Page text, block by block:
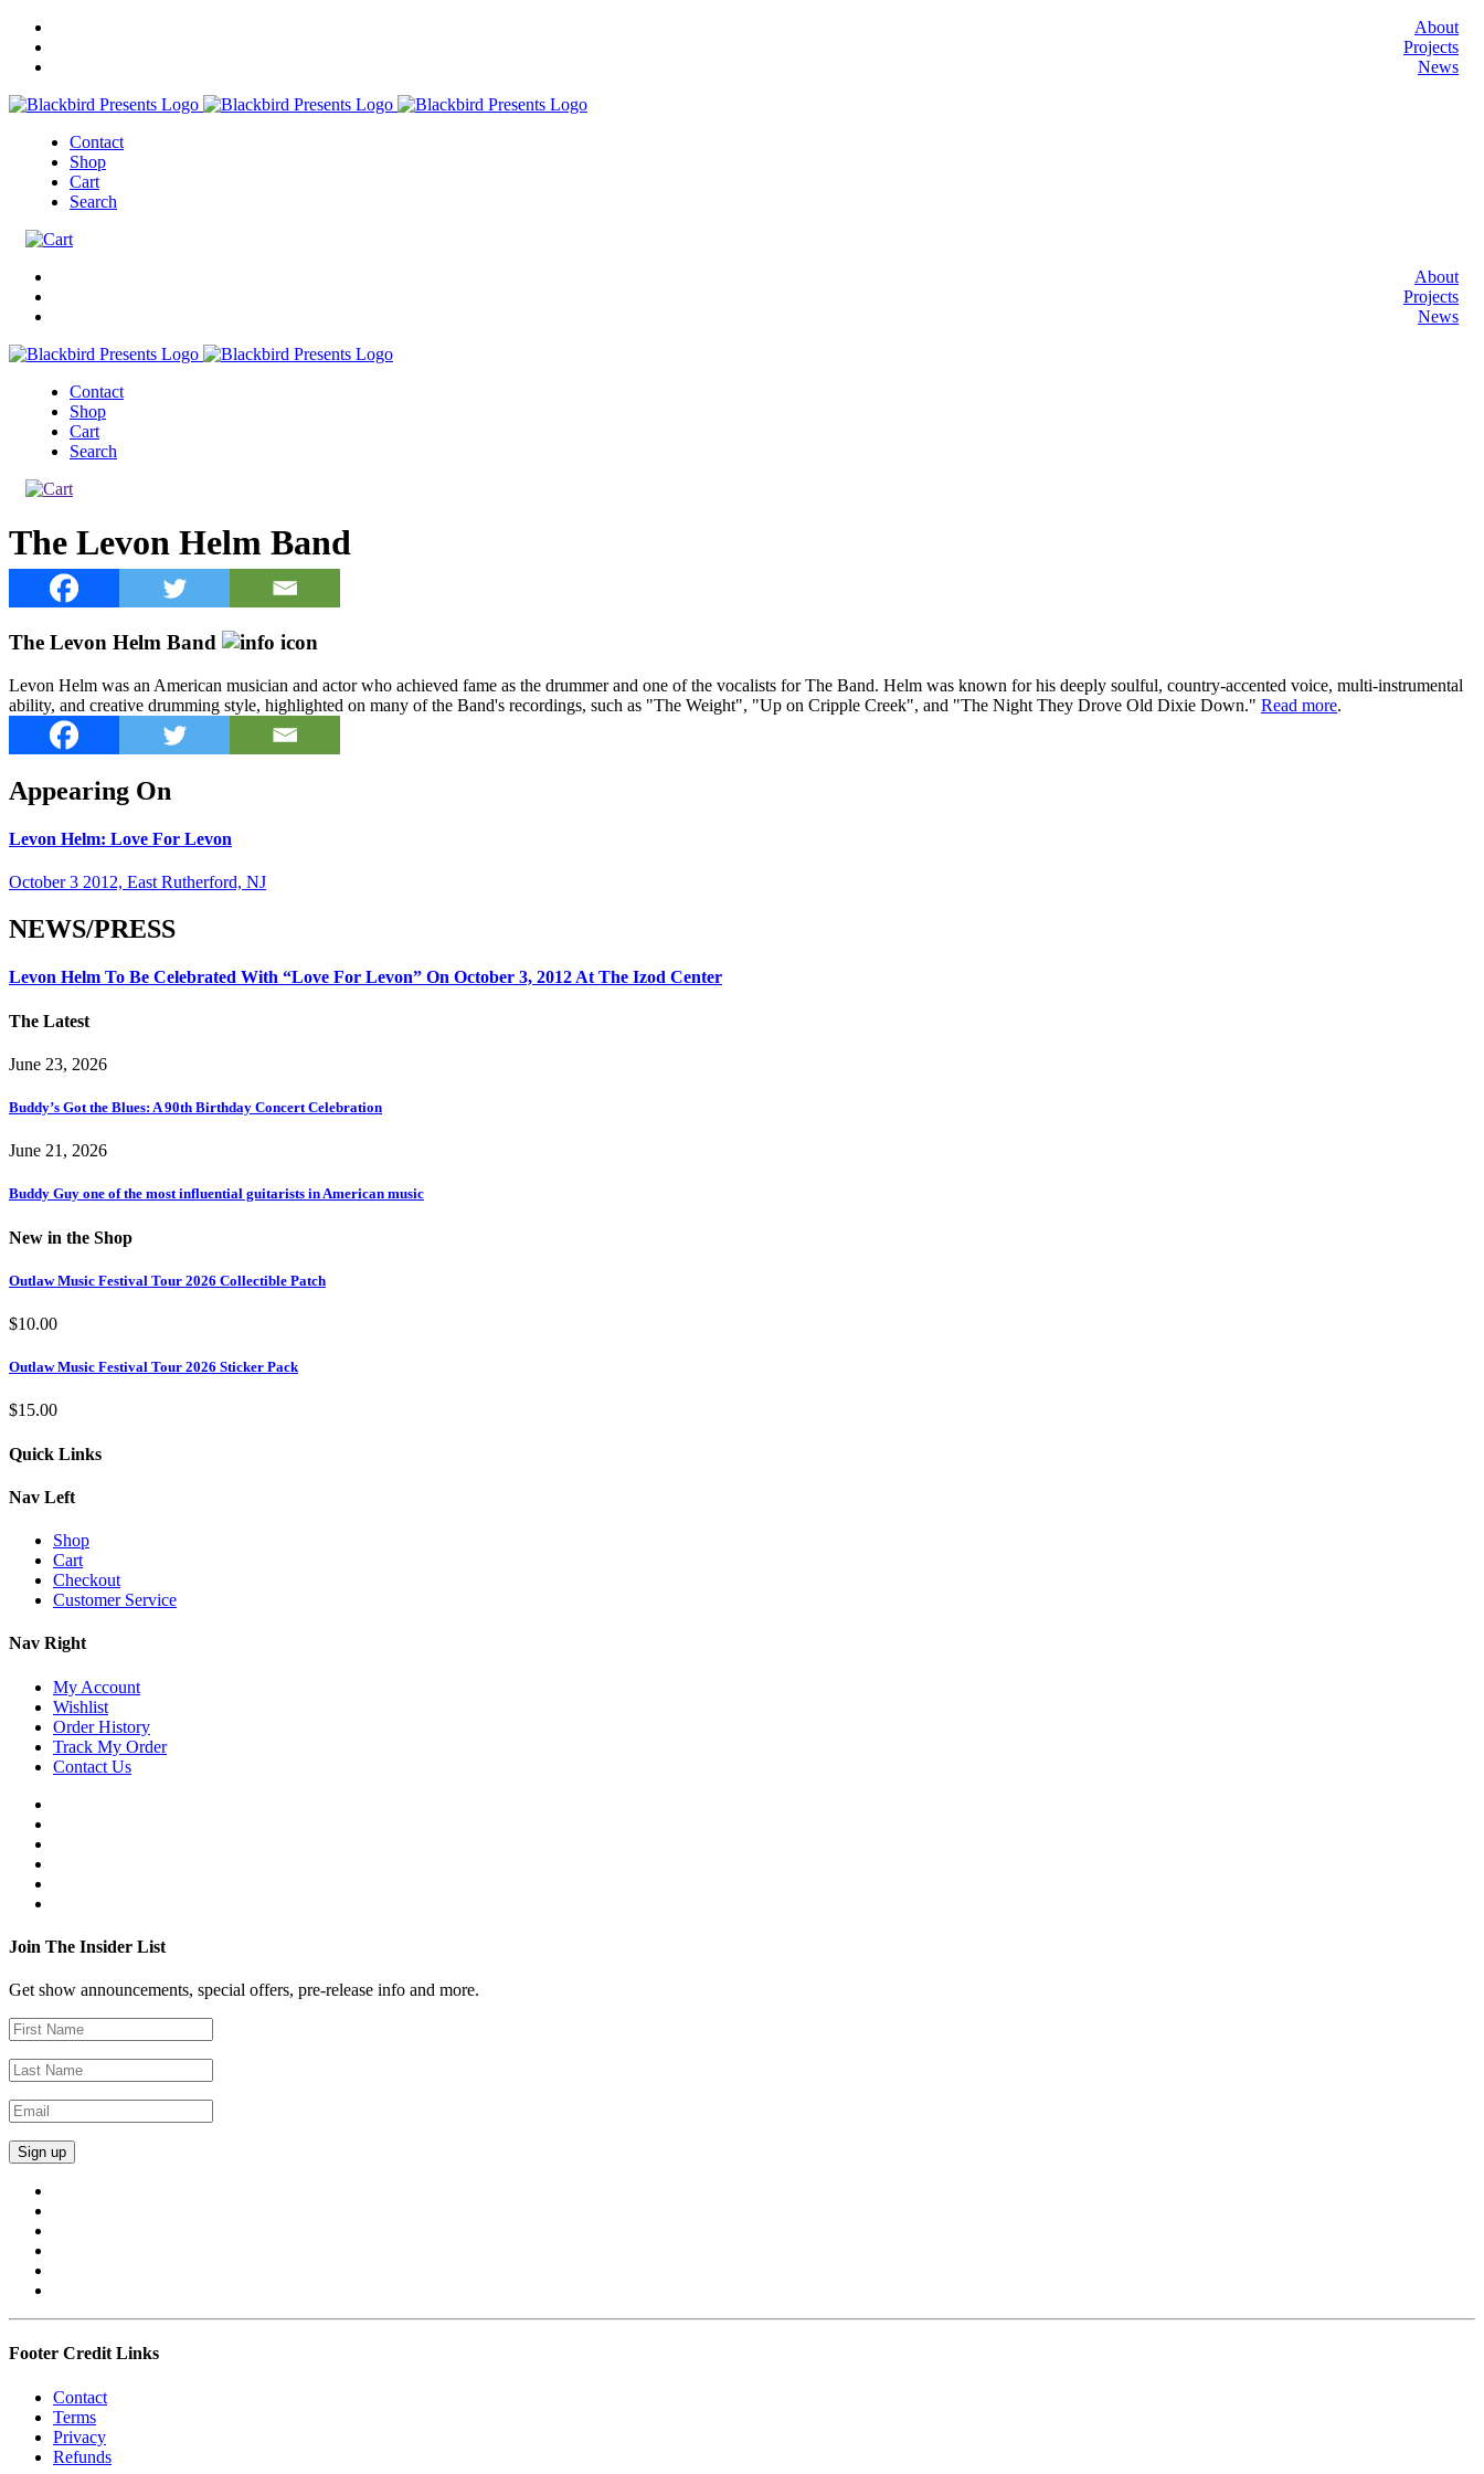
About
Projects
News
Contact
Shop
Cart
Search
About
Projects
News
Contact
Shop
Cart
Search
The Levon Helm Band
The Levon Helm Band
Levon Helm was an American musician and actor who achieved fame as the drummer and one of the vocalists for The Band. Helm was known for his deeply soulful, country-accented voice, multi-instrumental
ability, and creative drumming style, highlighted on many of the Band's recordings, such as "The Weight", "Up on Cripple Creek", and "The Night They Drove Old Dixie Down." Read more.
Appearing On
Levon Helm: Love For Levon
October 3 2012, East Rutherford, NJ
NEWS/PRESS
Levon Helm To Be Celebrated With “Love For Levon” On October 3, 2012 At The Izod Center
The Latest
June 23, 2026
Buddy’s Got the Blues: A 90th Birthday Concert Celebration
June 21, 2026
Buddy Guy one of the most influential guitarists in American music
New in the Shop
Outlaw Music Festival Tour 2026 Collectible Patch
$10.00
Outlaw Music Festival Tour 2026 Sticker Pack
$15.00
Quick Links
Nav Left
Shop
Cart
Checkout
Customer Service
Nav Right
My Account
Wishlist
Order History
Track My Order
Contact Us
Join The Insider List
Get show announcements, special offers, pre-release info and more.
Footer Credit Links
Contact
Terms
Privacy
Refunds